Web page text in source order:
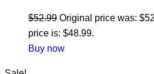
$52.99 Original price was:
price is: $48.99.
Buy now